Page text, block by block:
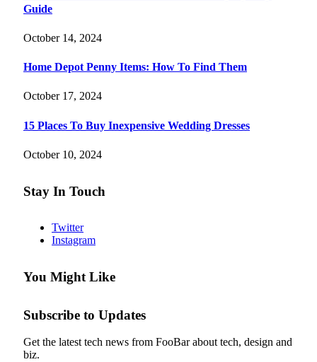
Guide
October 14, 2024
Home Depot Penny Items: How To Find Them
October 17, 2024
15 Places To Buy Inexpensive Wedding Dresses
October 10, 2024
Stay In Touch
Twitter
Instagram
You Might Like
Subscribe to Updates
Get the latest tech news from FooBar about tech, design and
biz.